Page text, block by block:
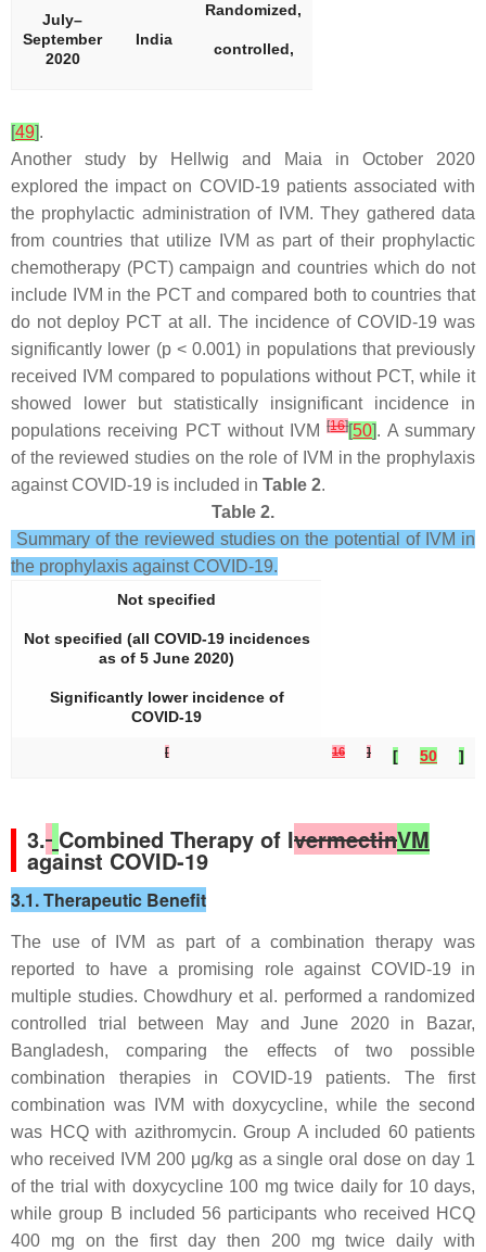
July–
September
2020
India
Randomized,
controlled,
[49].
Another study by Hellwig and Maia in October 2020
explored the impact on COVID-19 patients associated with
the prophylactic administration of IVM. They gathered data
from countries that utilize IVM as part of their prophylactic
chemotherapy (PCT) campaign and countries which do not
include IVM in the PCT and compared both to countries that
do not deploy PCT at all. The incidence of COVID-19 was
significantly lower (p< 0.001) in populations that previously
received IVM compared to populations without PCT, while it
showed lower but statistically insignificant incidence in
populations receiving PCT without IVM[16][50]. A summary
of the reviewed studies on the role of IVM in the prophylaxis
against COVID-19 is included in Table 2.
Table 2.
Summary of the reviewed studies on the potential of IVM in
the prophylaxis against COVID-19.
Not specified
Not specified (all COVID-19 incidences
as of 5 June 2020)
Significantly lower incidence of
COVID-19
[ 16 ] [ 50 ]
3. Combined Therapy of IvermectinVM
against COVID-19
3.1. Therapeutic Benefit
The use of IVM as part of a combination therapy was
reported to have a promising role against COVID-19 in
multiple studies. Chowdhury et al. performed a randomized
controlled trial between May and June 2020 in Bazar,
Bangladesh, comparing the effects of two possible
combination therapies in COVID-19 patients. The first
combination was IVM with doxycycline, while the second
was HCQ with azithromycin. Group A included 60 patients
who received IVM 200 μg/kg as a single oral dose on day 1
of the trial with doxycycline 100 mg twice daily for 10 days,
while group B included 56 participants who received HCQ
400 mg on the first day then 200 mg twice daily with